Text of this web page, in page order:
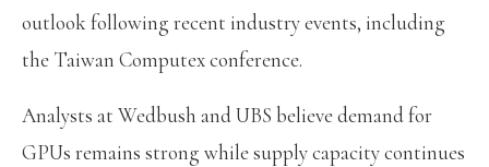
outlook following recent industry events, including
the Taiwan Computex conference.
Analysts at Wedbush and UBS believe demand for
GPUs remains strong while supply capacity continues